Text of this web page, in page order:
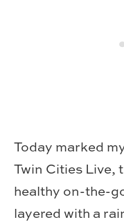
Today marked
Twin Cities Live,
healthy on-the-
layered with a